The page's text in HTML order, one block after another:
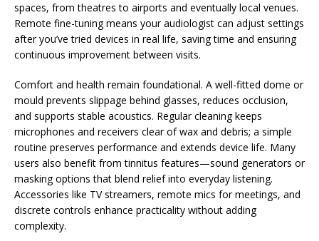
spaces, from theatres to airports and eventually local venues.
Remote fine-tuning means your audiologist can adjust settings
after you’ve tried devices in real life, saving time and ensuring
continuous improvement between visits.
Comfort and health remain foundational. A well-fitted dome or
mould prevents slippage behind glasses, reduces occlusion,
and supports stable acoustics. Regular cleaning keeps
microphones and receivers clear of wax and debris; a simple
routine preserves performance and extends device life. Many
users also benefit from tinnitus features—sound generators or
masking options that blend relief into everyday listening.
Accessories like TV streamers, remote mics for meetings, and
discrete controls enhance practicality without adding
complexity.